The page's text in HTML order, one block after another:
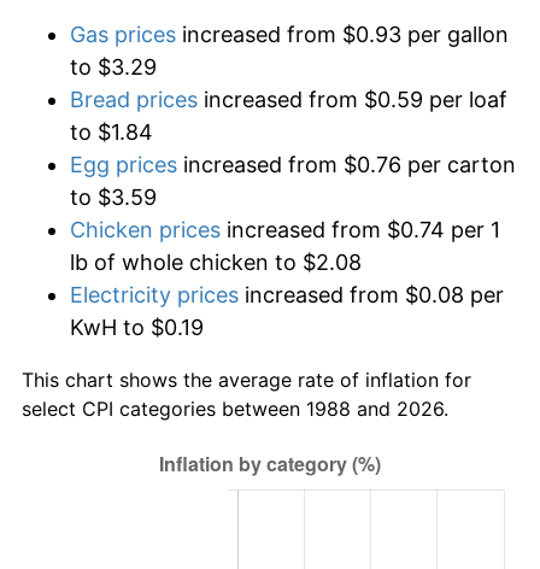
Gas prices increased from $0.93 per gallon
to $3.29
Bread prices increased from $0.59 per loaf
to $1.84
Egg prices increased from $0.76 per carton
to $3.59
Chicken prices increased from $0.74 per 1
lb of whole chicken to $2.08
Electricity prices increased from $0.08 per
KwH to $0.19
This chart shows the average rate of inflation for
select CPI categories between 1988 and 2026.